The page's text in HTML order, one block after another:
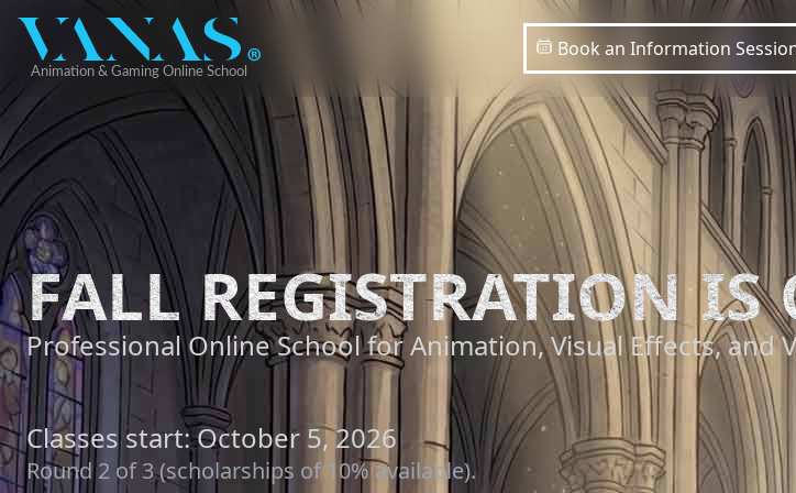
Book an Information
FALL REGISTRATION IS
Professional Online School for Animation, Visual Effects, and
Classes start: October 5, 2026
Round 2 of 3 (scholarships of 10% available).